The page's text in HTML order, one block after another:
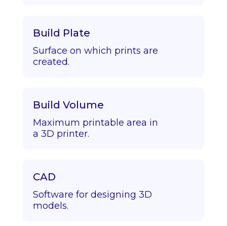
Build Plate
Surface on which prints are
created.
Build Volume
Maximum printable area in
a 3D printer.
CAD
Software for designing 3D
models.